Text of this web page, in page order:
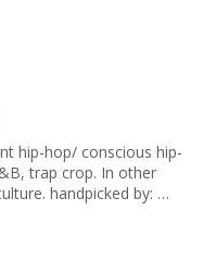
hip-hop/ conscious hip-
trap crop. In other
handpicked by: …